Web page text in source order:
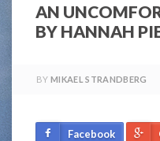
AN
BY HANNAH
BY MIKAEL STRANDBERG
Facebook